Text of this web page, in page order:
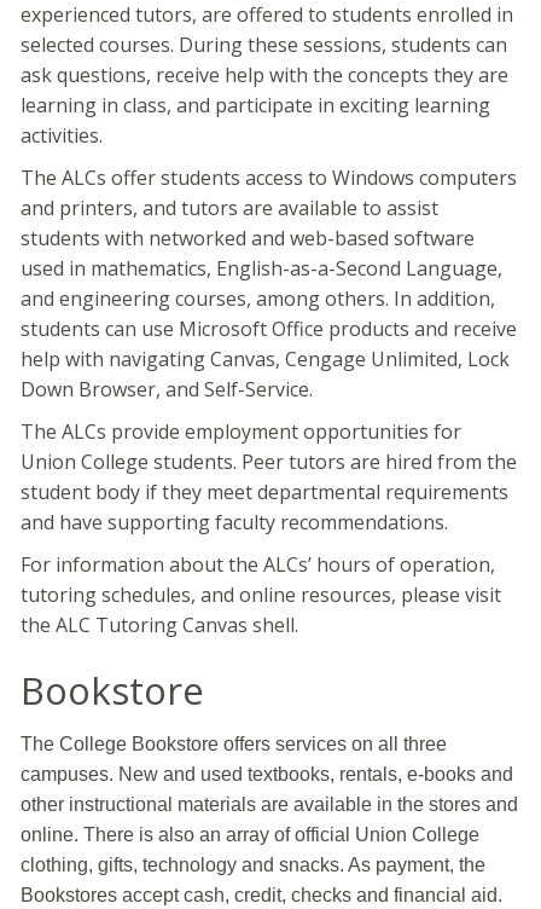
experienced tutors, are offered to students enrolled in
selected courses. During these sessions, students can
ask questions, receive help with the concepts they are
learning in class, and participate in exciting learning
activities.
The ALCs offer students access to Windows computers
and printers, and tutors are available to assist
students with networked and web-based software
used in mathematics, English-as-a-Second Language,
and engineering courses, among others. In addition,
students can use Microsoft Office products and receive
help with navigating Canvas, Cengage Unlimited, Lock
Down Browser, and Self-Service.
The ALCs provide employment opportunities for
Union College students. Peer tutors are hired from the
student body if they meet departmental requirements
and have supporting faculty recommendations.
For information about the ALCs’ hours of operation,
tutoring schedules, and online resources, please visit
the ALC Tutoring Canvas shell.
Bookstore
The College Bookstore offers services on all three
campuses. New and used textbooks, rentals, e-books and
other instructional materials are available in the stores and
online. There is also an array of official Union College
clothing, gifts, technology and snacks. As payment, the
Bookstores accept cash, credit, checks and financial aid.